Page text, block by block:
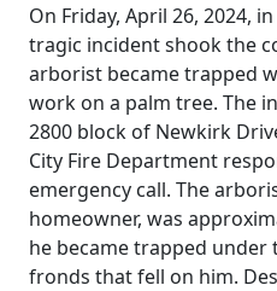
On Friday, April 26, 2024,
tragic incident shook the
arborist became trapped
work on a palm tree. The
2800 block of Newkirk
City Fire Department
emergency call. The
homeowner, was
he became trapped
fronds that fell on him.